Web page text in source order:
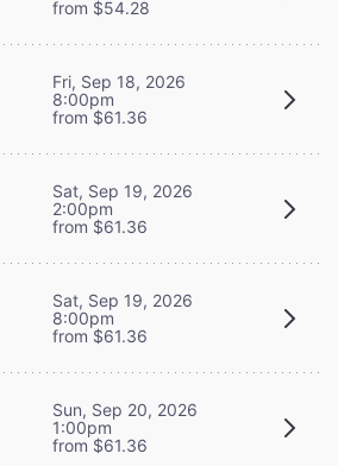
from $54.28
Fri, Sep 18, 2026
8:00pm
from $61.36
Sat, Sep 19, 2026
2:00pm
from $61.36
Sat, Sep 19, 2026
8:00pm
from $61.36
Sun, Sep 20, 2026
1:00pm
from $61.36